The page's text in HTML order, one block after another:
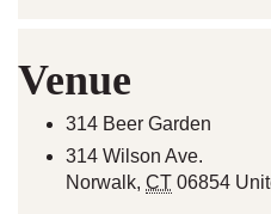
Venue
314 Beer Garden
314 Wilson Ave.
Norwalk, CT 06854